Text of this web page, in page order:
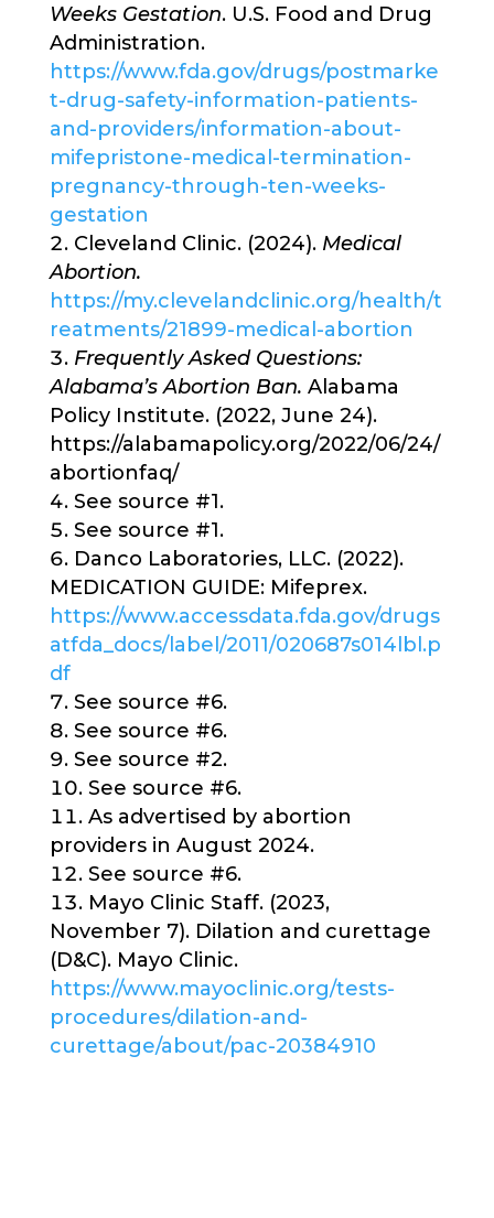
Weeks Gestation. U.S. Food and Drug
Administration.
https://www.fda.gov/drugs/postmarke
t-drug-safety-information-patients-
and-providers/information-about-
mifepristone-medical-termination-
pregnancy-through-ten-weeks-
gestation
Cleveland Clinic. (2024). Medical
Abortion.
https://my.clevelandclinic.org/health/t
reatments/21899-medical-abortion
Frequently Asked Questions:
Alabama’s Abortion Ban. Alabama
Policy Institute. (2022, June 24).
https://alabamapolicy.org/2022/06/24/
abortionfaq/
See source #1.
See source #1.
Danco Laboratories, LLC. (2022).
MEDICATION GUIDE: Mifeprex.
https://www.accessdata.fda.gov/drugs
atfda_docs/label/2011/020687s014lbl.p
df
See source #6.
See source #6.
See source #2.
See source #6.
As advertised by abortion
providers in August 2024.
See source #6.
Mayo Clinic Staff. (2023,
November 7). Dilation and curettage
(D&C). Mayo Clinic.
https://www.mayoclinic.org/tests-
procedures/dilation-and-
curettage/about/pac-20384910